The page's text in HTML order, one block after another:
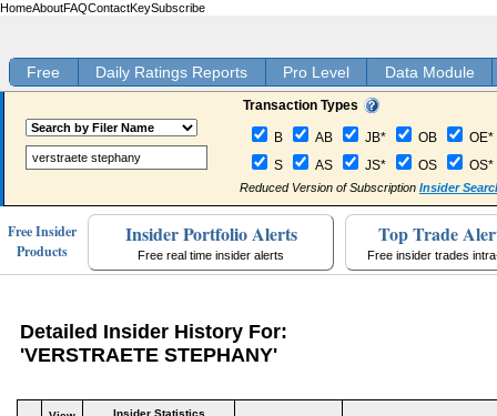
HomeAboutFAQContactKeySubscribe
Free Daily Ratings Reports Pro Level Data Module
Transaction Types
B AB JB* OB
OE*
S
AS JS* OS OS*
Reduced Version of Subscription Insider
Free Insider
Products
Insider Portfolio Alerts
Free real time insider alerts
Top Trade
Free insider trades
Detailed Insider History For:
'VERSTRAETE STEPHANY'